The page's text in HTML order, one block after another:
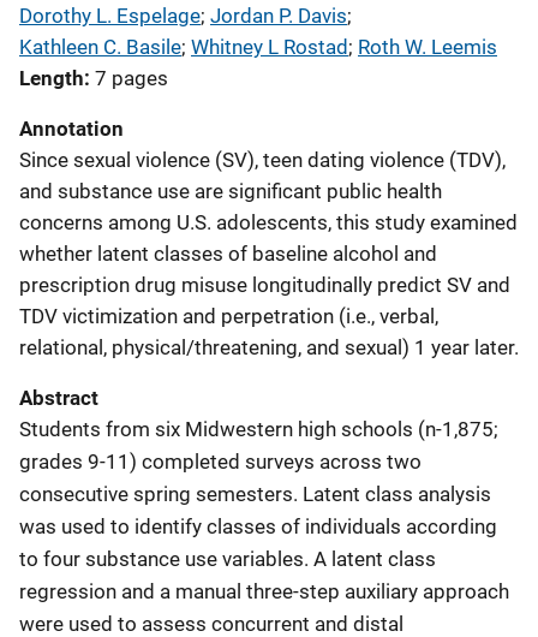
Dorothy L. Espelage; Jordan P. Davis;
Kathleen C. Basile; Whitney L Rostad; Roth W. Leemis
Length 7 pages
Annotation
Since sexual violence (SV), teen dating violence (TDV),
and substance use are significant public health
concerns among U.S. adolescents, this study examined
whether latent classes of baseline alcohol and
prescription drug misuse longitudinally predict SV and
TDV victimization and perpetration (i.e., verbal,
relational, physical/threatening, and sexual) 1 year later.
Abstract
Students from six Midwestern high schools (n-1,875;
grades 9-11) completed surveys across two
consecutive spring semesters. Latent class analysis
was used to identify classes of individuals according
to four substance use variables. A latent class
regression and a manual three-step auxiliary approach
were used to assess concurrent and distal